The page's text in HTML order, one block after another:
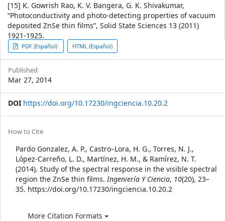
[15] K. Gowrish Rao, K. V. Bangera, G. K. Shivakumar,
“Photoconductivity and photo-detecting properties of vacuum
deposited ZnSe thin films”, Solid State Sciences 13 (2011)
1921-1925.
Article
Sidebar
PDF (Español) HTML (Español)
Published
Mar 27, 2014
DOI https://doi.org/10.17230/ingciencia.10.20.2
Article
Details
How to Cite
Pardo Gonzalez, A. P., Castro–Lora, H. G., Torres, N. J.,
López-Carreño, L. D., Martínez, H. M., & Ramírez, N. T.
(2014). Study of the spectral response in the visible spectral
region the ZnSe thin films.Ingeniería Y Ciencia, 10(20), 23–
35. https://doi.org/10.17230/ingciencia.10.20.2
More Citation Formats